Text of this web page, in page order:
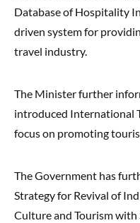
Database of Hospitality
driven system for
travel industry.
The Minister further
introduced International
focus on promoting
The Government has
Strategy for Revival of
Culture and Tourism with